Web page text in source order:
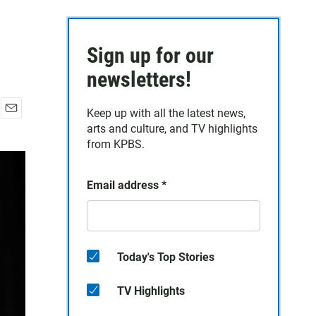
a
Sign up for our
newsletters!
Keep up with all the latest news,
arts and culture, and TV highlights
from KPBS.
Email address *
Today's Top Stories
TV Highlights